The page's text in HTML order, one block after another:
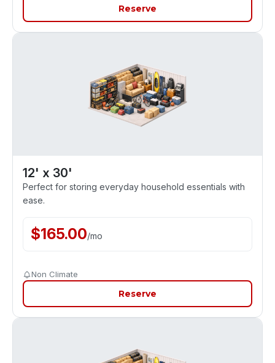
Reserve
12' x 30'
Perfect for storing everyday household essentials with
ease.
$165.00/mo
Non Climate
Reserve